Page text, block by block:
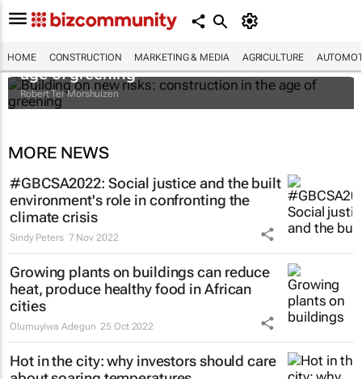
HOME CONSTRUCTION MARKETING & MEDIA AGRICULTURE
Building on new risks: construction in the
age of greening
Robert Ter Morshuizen
MORE NEWS
#GBCSA2022: Social justice and the built
environment's role in confronting the
climate crisis
Sindy Peters 7 Nov 2022
Growing plants on buildings can reduce
heat, produce healthy food in African
cities
Olumuyiwa Adegun 25 Oct 2022
Hot in the city: why investors should care